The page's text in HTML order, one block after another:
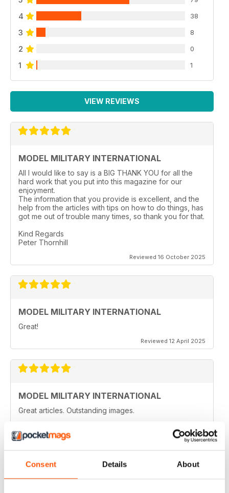
Consent Details About
4 38
3 8
2 0
1 1
VIEW REVIEWS
MODEL MILITARY INTERNATIONAL
All I would like to say is a BIG THANK YOU for all the
hard work that you put into this magazine for our
enjoyment.
The information that you provide is excellent, and the
help from the articles with tips on how to do things, has
got me out of trouble many times, so thank you for that.
Kind Regards
Peter Thornhill
Reviewed 16 October 2025
MODEL MILITARY INTERNATIONAL
Great!
Reviewed 12 April 2025
MODEL MILITARY INTERNATIONAL
Great articles. Outstanding images.
Reviewed 20 August 2020